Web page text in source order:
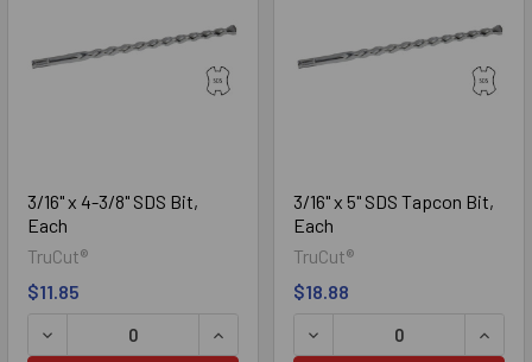
3/16" x 4-3/8" SDS Bit,
Each
TruCut®
$11.85
DECREASE QUANTITY OF 3/16" X 4-3/8" SDS BIT, EACH
INCREASE QUANTITY OF 3/16" X 4-3/
3/16" x 5" SDS Tapcon Bit,
Each
TruCut®
$18.88
DECREASE QUANTITY OF